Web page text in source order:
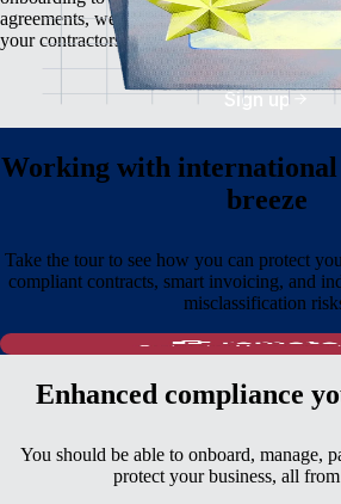
agreements, we make zero comprises on
your contractors risk-free, in just a few clicks.
Sign up
Working with international
breeze
Take the tour to see how you can protect
compliant contracts, smart invoicing, and
misclassification
Enhanced compliance
You should be able to onboard, manage,
protect your business, all